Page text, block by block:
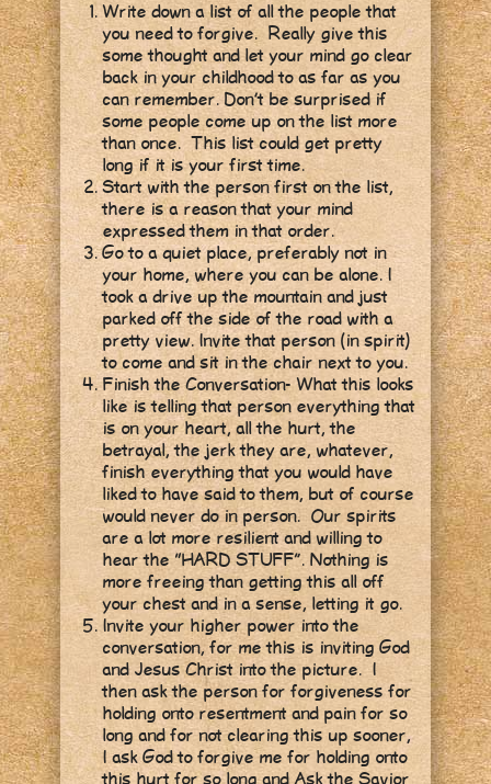
Write down a list of all the people that
you need to forgive. Really give this
some thought and let your mind go clear
back in your childhood to as far as you
can remember. Don’t be surprised if
some people come up on the list more
than once. This list could get pretty
long if it is your first time.
Start with the person first on the list,
there is a reason that your mind
expressed them in that order.
Go to a quiet place, preferably not in
your home, where you can be alone. I
took a drive up the mountain and just
parked off the side of the road with a
pretty view. Invite that person (in spirit)
to come and sit in the chair next to you.
Finish the Conversation- What this looks
like is telling that person everything that
is on your heart, all the hurt, the
betrayal, the jerk they are, whatever,
finish everything that you would have
liked to have said to them, but of course
would never do in person. Our spirits
are a lot more resilient and willing to
hear the “HARD STUFF”. Nothing is
more freeing than getting this all off
your chest and in a sense, letting it go.
Invite your higher power into the
conversation, for me this is inviting God
and Jesus Christ into the picture. I
then ask the person for forgiveness for
holding onto resentment and pain for so
long and for not clearing this up sooner,
I ask God to forgive me for holding onto